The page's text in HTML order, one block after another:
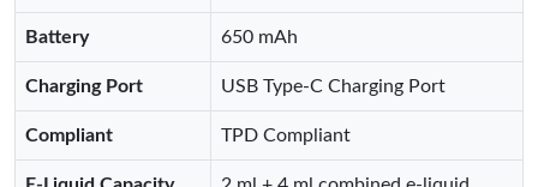
Battery 650 mAh
Charging Port USB Type-C Charging Port
Compliant TPD Compliant